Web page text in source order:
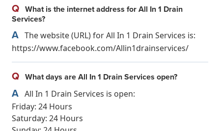
Q What is the internet address for All In 1 Drain
Services?
A The website (URL) for All In 1 Drain Services is:
https://www.facebook.com/Allin1drainservices/
Q What days are All In 1 Drain Services open?
A All In 1 Drain Services is open:
Friday: 24 Hours
Saturday: 24 Hours